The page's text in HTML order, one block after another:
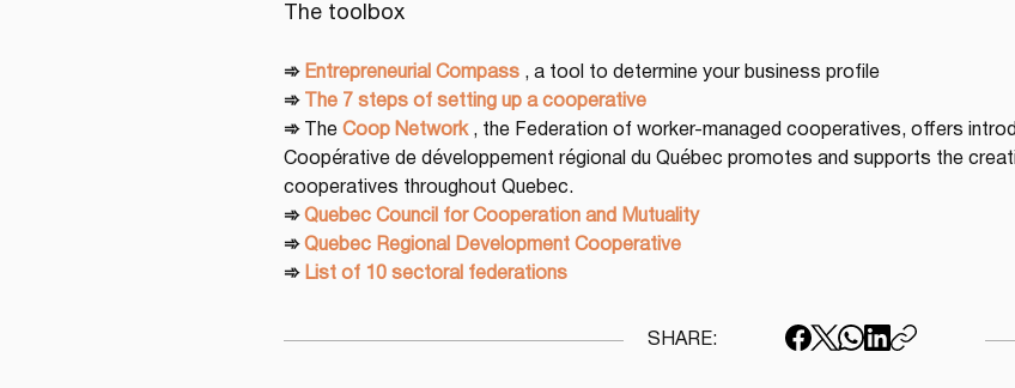
The toolbox
➾ Entrepreneurial Compass , a tool to determine your business profile
➾
The 7 steps of setting up a cooperative
➾ The Coop Network , the Federation of worker-managed cooperatives, offers
Coopérative de développement régional du Québec promotes and supports the
cooperatives throughout Quebec.
➾ Quebec Council for Cooperation and Mutuality
➾ Quebec Regional Development Cooperative
➾ List of 10 sectoral federations
SHARE: